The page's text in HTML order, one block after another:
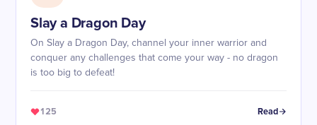
Slay a Dragon Day
On Slay a Dragon Day, channel your inner warrior and
conquer any challenges that come your way - no dragon
is too big to defeat!
125 Read